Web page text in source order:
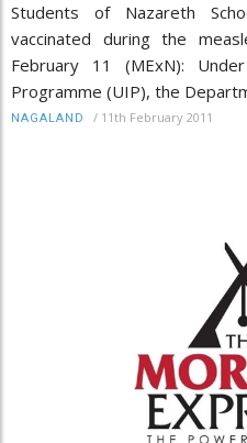
Students of Nazareth
vaccinated during the
February 11 (MExN):
Programme (UIP), the
NAGALAND / 11th February 2011